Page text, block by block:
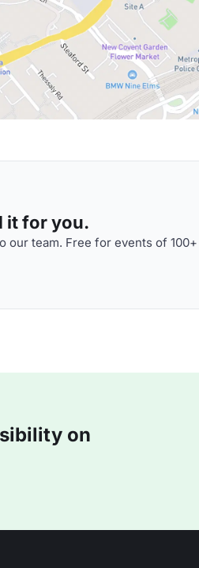
it for you.
team. Free for events of
on